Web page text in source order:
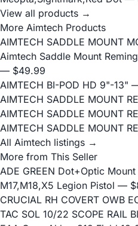
View all products →
More Aimtech Products
AIMTECH SADDLE MOUNT
Aimtech Saddle Mount
— $49.99
AIMTECH BI-POD HD 9"-13"
AIMTECH SADDLE MOUNT
AIMTECH SADDLE MOUNT
AIMTECH SADDLE MOUNT
All Aimtech listings →
More from This Seller
ADE GREEN Dot+Optic
M17,M18,X5 Legion Pistol —
CRUCIAL RH COVERT OWB
TAC SOL 10/22 SCOPE RAIL